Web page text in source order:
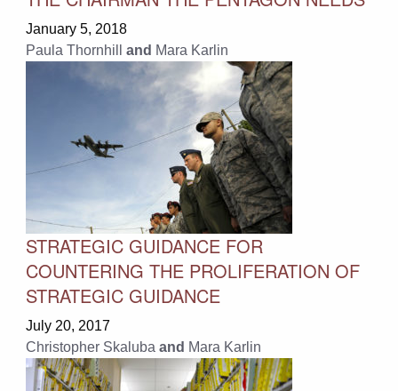
January 5, 2018
Paula Thornhill
and Mara Karlin
STRATEGIC GUIDANCE FOR
COUNTERING THE PROLIFERATION OF
STRATEGIC GUIDANCE
July 20, 2017
Christopher Skaluba and Mara Karlin